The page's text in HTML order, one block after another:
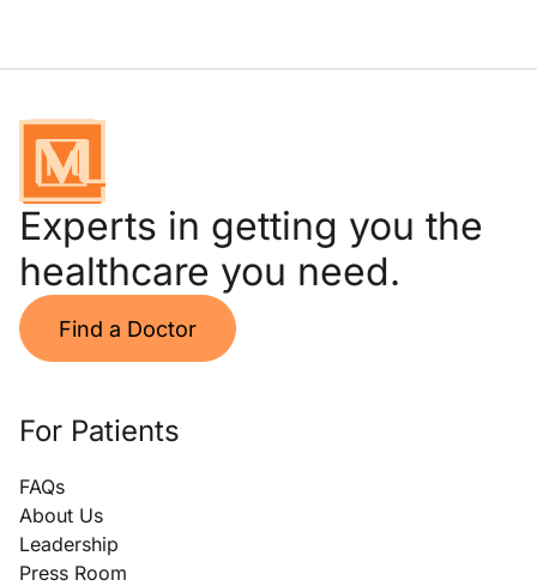
Experts in getting you the
healthcare you need.
Find a Doctor
For Patients
FAQs
About Us
Leadership
Press Room